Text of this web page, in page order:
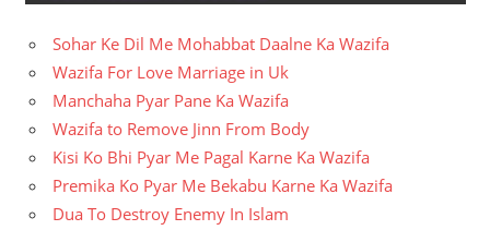
Sohar Ke Dil Me Mohabbat Daalne Ka Wazifa
Wazifa For Love Marriage in Uk
Manchaha Pyar Pane Ka Wazifa
Wazifa to Remove Jinn From Body
Kisi Ko Bhi Pyar Me Pagal Karne Ka Wazifa
Premika Ko Pyar Me Bekabu Karne Ka Wazifa
Dua To Destroy Enemy In Islam